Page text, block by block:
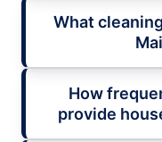
What
How
provide